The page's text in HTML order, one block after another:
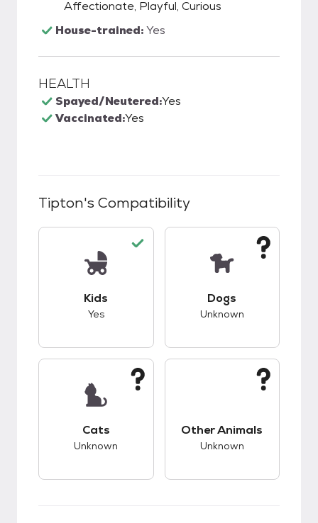
Affectionate, Playful, Curious
House-trained:Yes
HEALTH
Spayed/Neutered:Yes
Vaccinated:Yes
Tipton's Compatibility
Kids
Yes
Dogs
Unknown
Cats
Unknown
Other Animals
Unknown